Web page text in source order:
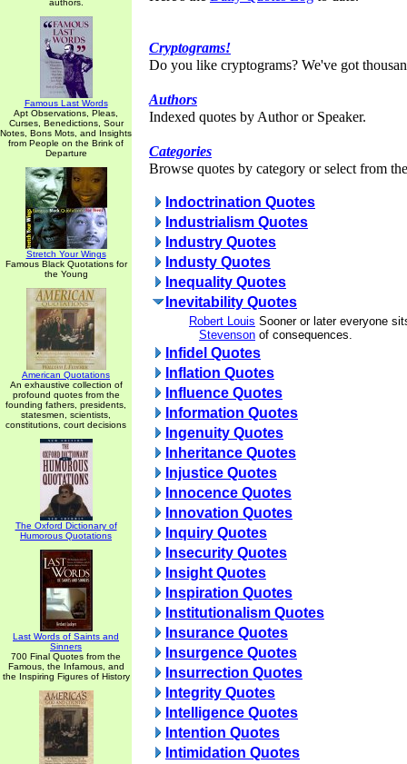
authors.
Famous Last Words
Apt Observations, Pleas,
Curses, Benedictions, Sour
Notes, Bons Mots, and Insights
from People on the Brink of
Departure
Stretch Your Wings
Famous Black Quotations for
the Young
American Quotations
An exhaustive collection of
profound quotes from the
founding fathers, presidents,
statesmen, scientists,
constitutions, court decisions
The Oxford Dictionary of
Humorous Quotations
Last Words of Saints and
Sinners
700 Final Quotes from the
Famous, the Infamous, and
the Inspiring Figures of History
Cryptograms!
Do you like cryptograms? We've got
Authors
Indexed quotes by Author or Speaker.
Categories
Browse quotes by category or select from
Indoctrination Quotes
Industrialism Quotes
Industry Quotes
Industy Quotes
Inequality Quotes
Inevitability Quotes
Robert Louis
Stevenson
Sooner or later everyone
of consequences.
Infidel Quotes
Inflation Quotes
Influence Quotes
Information Quotes
Ingenuity Quotes
Inheritance Quotes
Injustice Quotes
Innocence Quotes
Innovation Quotes
Inquiry Quotes
Insecurity Quotes
Insight Quotes
Inspiration Quotes
Institutionalism Quotes
Insurance Quotes
Insurgence Quotes
Insurrection Quotes
Integrity Quotes
Intelligence Quotes
Intention Quotes
Intimidation Quotes